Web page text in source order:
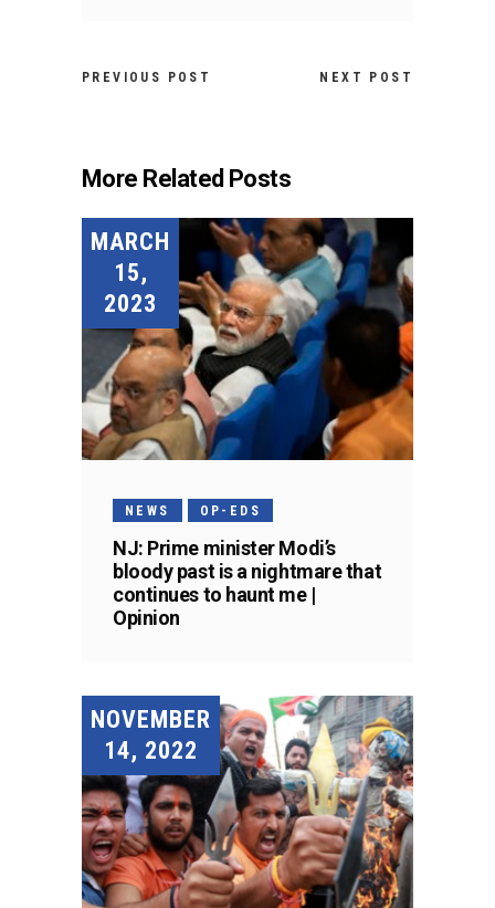
PREVIOUS POST NEXT POST
More Related Posts
MARCH
15,
2023
NEWS OP-EDS
NJ: Prime minister Modi’s
bloody past is a nightmare that
continues to haunt me |
Opinion
NOVEMBER
14, 2022